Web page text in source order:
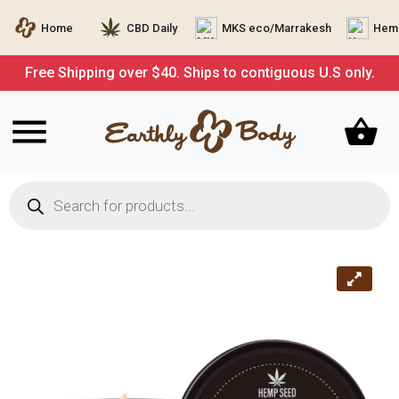
Home CBD Daily MKS eco/Marrakesh
Free Shipping over $40. Ships to contiguous U.S only.
search